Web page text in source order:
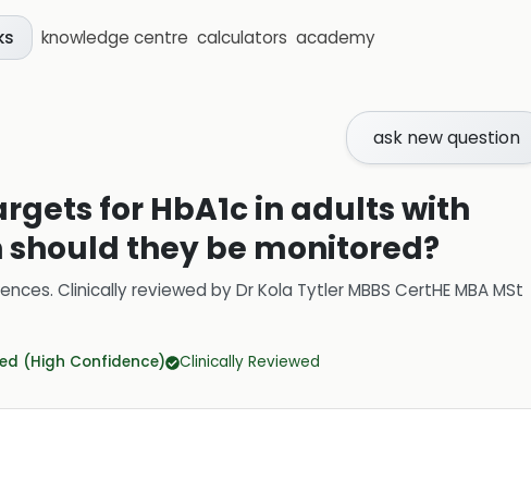
knowledge centre calculators academy
ask new question
for HbA1c in adults with
should they be monitored?
Clinically reviewed byDr Kola Tytler MBBS CertHE MBA MSt
(High Confidence) Clinically Reviewed